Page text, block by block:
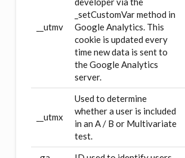
__utmv
_setCustomVar method in
Google Analytics. This
cookie is updated every
time new data is sent to
the Google Analytics
server.
__utmx
Used to determine
whether a user is included
in an A / B or Multivariate
test.